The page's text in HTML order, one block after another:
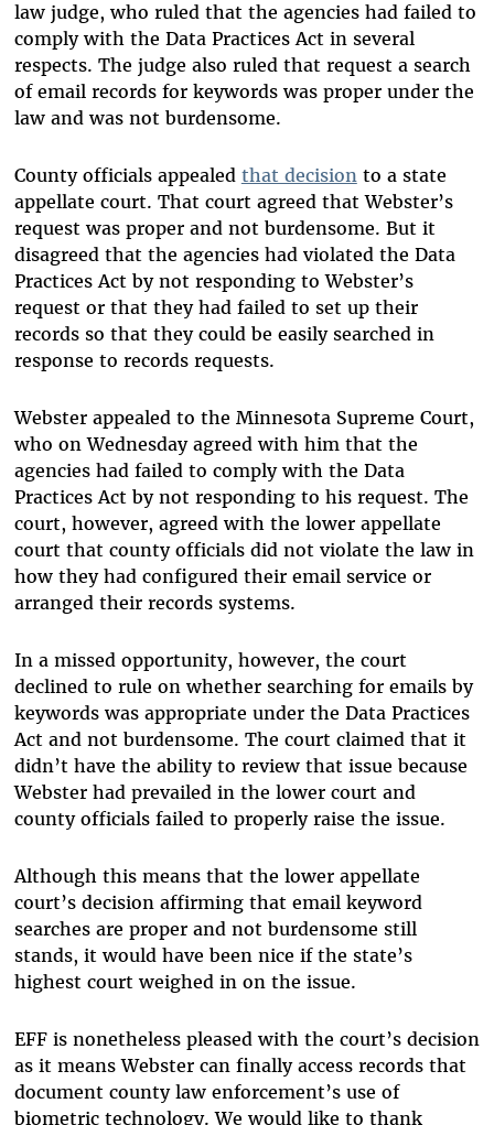
law judge, who ruled that the agencies had failed to
comply with the Data Practices Act in several
respects. The judge also ruled that request a search
of email records for keywords was proper under the
law and was not burdensome.
County officials appealed that decisionto a state
appellate court. That court agreed that Webster’s
request was proper and not burdensome. But it
disagreed that the agencies had violated the Data
Practices Act by not responding to Webster’s
request or that they had failed to set up their
records so that they could be easily searched in
response to records requests.
Webster appealed to the Minnesota Supreme Court,
who on Wednesday agreed with him that the
agencies had failed to comply with the Data
Practices Act by not responding to his request. The
court, however, agreed with the lower appellate
court that county officials did not violate the law in
how they had configured their email service or
arranged their records systems.
In a missed opportunity, however, the court
declined to rule on whether searching for emails by
keywords was appropriate under the Data Practices
Act and not burdensome. The court claimed that it
didn’t have the ability to review that issue because
Webster had prevailed in the lower court and
county officials failed to properly raise the issue.
Although this means that the lower appellate
court’s decision affirming that email keyword
searches are proper and not burdensome still
stands, it would have been nice if the state’s
highest court weighed in on the issue.
EFF is nonetheless pleased with the court’s decision
as it means Webster can finally access records that
document county law enforcement’s use of
biometric technology. We would like to thank